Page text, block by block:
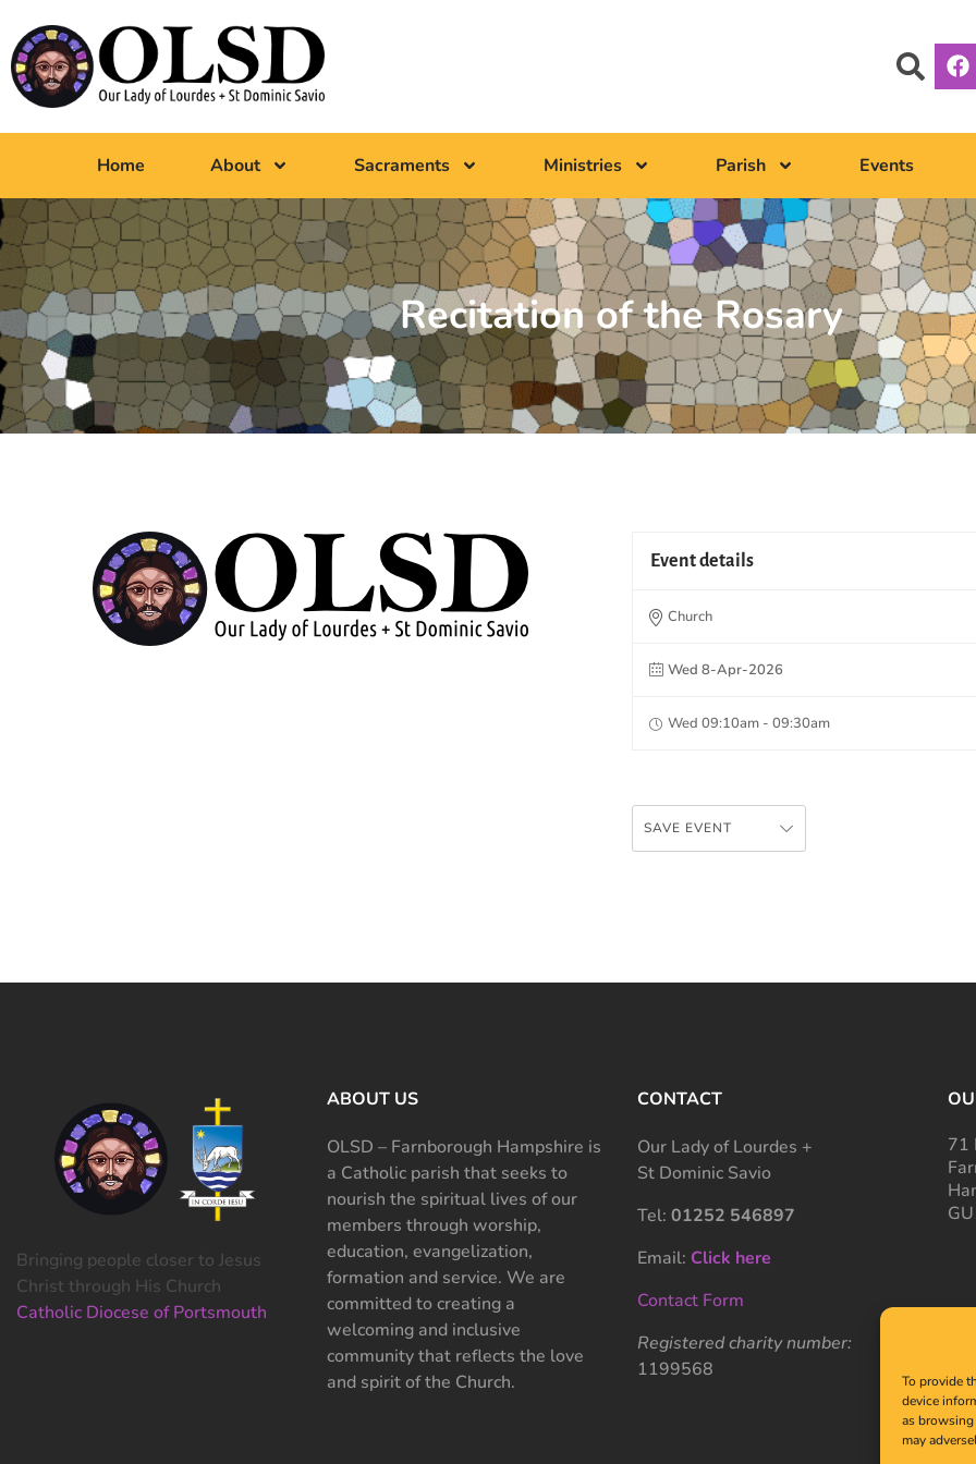
To provide
device
as
may
Home About Sacraments Ministries Parish Events
Recitation of the Rosary
Event details
Church
Wed 8-Apr-2026
Wed 09:10am - 09:30am
SAVE EVENT
Bringing people closer to Jesus
Christ through His Church
Catholic Diocese of Portsmouth
ABOUT US
OLSD – Farnborough Hampshire is
a Catholic parish that seeks to
nourish the spiritual lives of our
members through worship,
education, evangelization,
formation and service. We are
committed to creating a
welcoming and inclusive
community that reflects the love
and spirit of the Church.
CONTACT
Our Lady of Lourdes +
St Dominic Savio
Tel: 01252 546897
Email: Click here
Contact Form
Registered charity number:
1199568
71